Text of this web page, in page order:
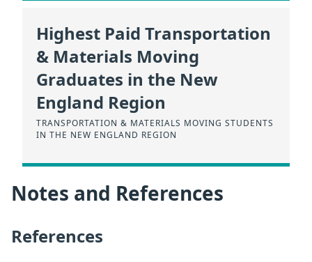
Highest Paid Transportation
& Materials Moving
Graduates in the New
England Region
TRANSPORTATION & MATERIALS MOVING STUDENTS
IN THE NEW ENGLAND REGION
Notes and References
References